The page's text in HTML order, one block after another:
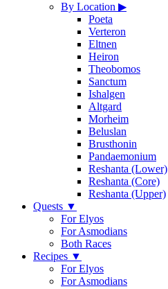
By Location ▶
Poeta
Verteron
Eltnen
Heiron
Theobomos
Sanctum
Ishalgen
Altgard
Morheim
Beluslan
Brusthonin
Pandaemonium
Reshanta (Lower)
Reshanta (Core)
Reshanta (Upper)
Quests ▼
For Elyos
For Asmodians
Both Races
Recipes ▼
For Elyos
For Asmodians